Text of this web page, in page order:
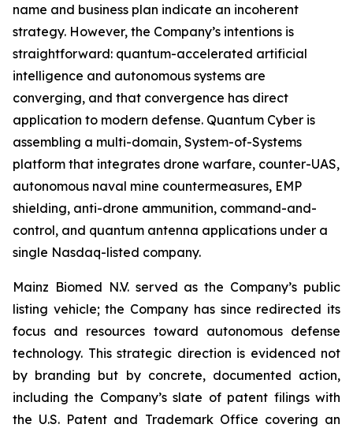
name and business plan indicate an incoherent
strategy. However, the Company’s intentions is
straightforward: quantum-accelerated artificial
intelligence and autonomous systems are
converging, and that convergence has direct
application to modern defense. Quantum Cyber is
assembling a multi-domain, System-of-Systems
platform that integrates drone warfare, counter-UAS,
autonomous naval mine countermeasures, EMP
shielding, anti-drone ammunition, command-and-
control, and quantum antenna applications under a
single Nasdaq-listed company.
Mainz Biomed N.V. served as the Company’s public
listing vehicle; the Company has since redirected its
focus and resources toward autonomous defense
technology. This strategic direction is evidenced not
by branding but by concrete, documented action,
including the Company’s slate of patent filings with
the U.S. Patent and Trademark Office covering an